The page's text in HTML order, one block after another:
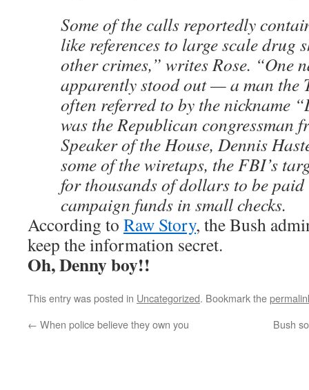
Some of the calls reportedly
like references to large scale drug
other crimes,” writes Rose. “One
apparently stood out — a man the
often referred to by the nickname
was the Republican congressman
Speaker of the House, Dennis
some of the wiretaps, the FBI’s
for thousands of dollars to be paid
campaign funds in small checks.
According to Raw Story, the Bush
keep the information secret.
Oh, Denny boy!!
This entry was posted in Uncategorized. Bookmark the
← When police believe they own you Bush